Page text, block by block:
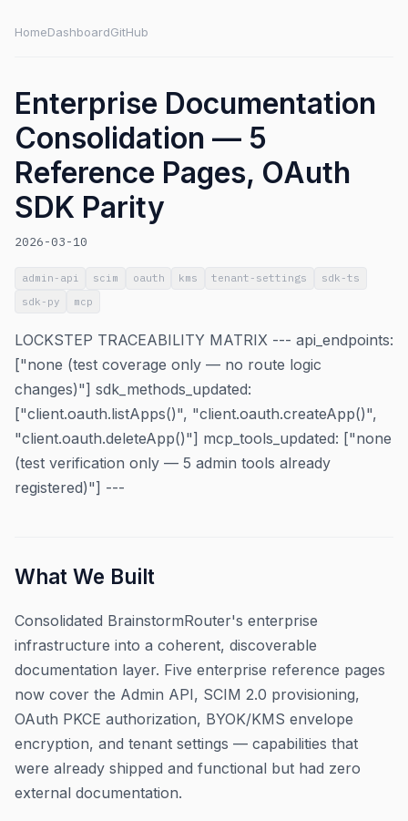
HomeDashboardGitHub
Enterprise Documentation
Consolidation — 5
Reference Pages, OAuth
SDK Parity
2026-03-10
admin-api scim oauth kms tenant-settings
sdk-ts
sdk-py
mcp
LOCKSTEP TRACEABILITY MATRIX --- api_endpoints:
["none (test coverage only — no route logic
changes)"] sdk_methods_updated:
["client.oauth.listApps()", "client.oauth.createApp()",
"client.oauth.deleteApp()"] mcp_tools_updated: ["none
(test verification only — 5 admin tools already
registered)"] ---
What We Built
Consolidated BrainstormRouter's enterprise
infrastructure into a coherent, discoverable
documentation layer. Five enterprise reference pages
now cover the Admin API, SCIM 2.0 provisioning,
OAuth PKCE authorization, BYOK/KMS envelope
encryption, and tenant settings — capabilities that
were already shipped and functional but had zero
external documentation.